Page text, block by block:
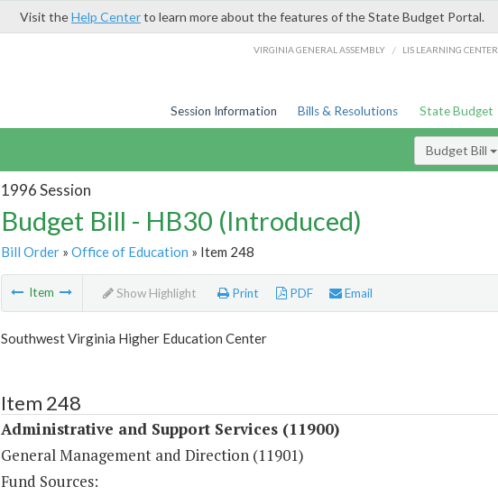
Visit theHelp Centerto learn more about the features of the State Budget Portal.
VIRGINIA GENERAL ASSEMBLY / LIS LEARNING CENTER
Session Information Bills & Resolutions State Budget
Budget Bill
1996 Session
Budget Bill - HB30 (Introduced)
Bill Order» Office of Education » Item 248
Item Show Highlight Print PDF Email
Southwest Virginia Higher Education Center
Item 248
Administrative and Support Services (11900)
General Management and Direction (11901)
Fund Sources: